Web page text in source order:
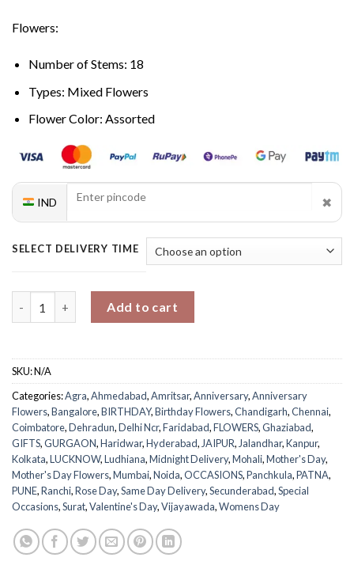
Flowers:
Number of Stems: 18
Types: Mixed Flowers
Flower Color: Assorted
IND ✖
SELECT DELIVERY TIME
Add to cart
SKU:N/A
Categories:Agra,Ahmedabad,Amritsar,Anniversary,Anniversary
Flowers,Bangalore,BIRTHDAY,Birthday Flowers,Chandigarh,Chennai,
Coimbatore,Dehradun,Delhi Ncr,Faridabad,FLOWERS,Ghaziabad,
GIFTS,GURGAON,Haridwar,Hyderabad, JAIPUR, Jalandhar,Kanpur,
Kolkata,LUCKNOW,Ludhiana,Midnight Delivery,Mohali,Mother's Day,
Mother's Day Flowers,Mumbai,Noida,OCCASIONS,Panchkula,PATNA,
PUNE,Ranchi,Rose Day,Same Day Delivery,Secunderabad,Special
Occasions,Surat,Valentine's Day,Vijayawada,Womens Day